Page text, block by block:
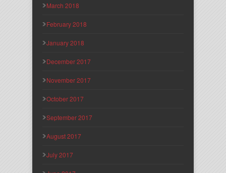
March 2018
February 2018
January 2018
December 2017
November 2017
October 2017
September 2017
August 2017
July 2017